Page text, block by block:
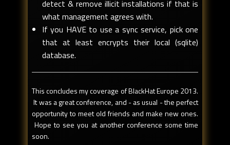
detect & remove illicit installations if that is
what management agrees with.
If you HAVE to use a sync service, pick one
that at least encrypts their local (sqlite)
database.
This concludes my coverage of BlackHat Europe 2013.
It was a great conference, and - as usual - the perfect
opportunity to meet old friends and make new ones.
Hope to see you at another conference some time
soon.